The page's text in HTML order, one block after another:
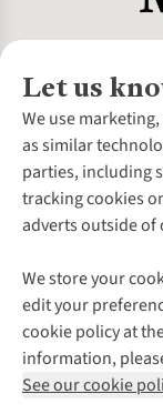
Let us
We use
as similar
parties, including
tracking cookies
adverts outside of
We store your
edit your
cookie policy at
information,
See our cookie
About Us
About
Careers
Our Outdoor
Explore More
Gender Pay
Modern
Press
Customer
Contact Us
Help Centre
Delivery
Payment
Returns &
Corporate &
Gift Cards &
Find a Store
Home Delivery
Click &
Student